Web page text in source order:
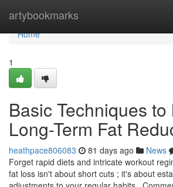
artybookmarks
Home
Home
1
Basic Techniques
Long-Term Fat
heathpace806083 81 days ago News
Forget rapid diets and intricate workout
fat loss isn't about short cuts ; it's about